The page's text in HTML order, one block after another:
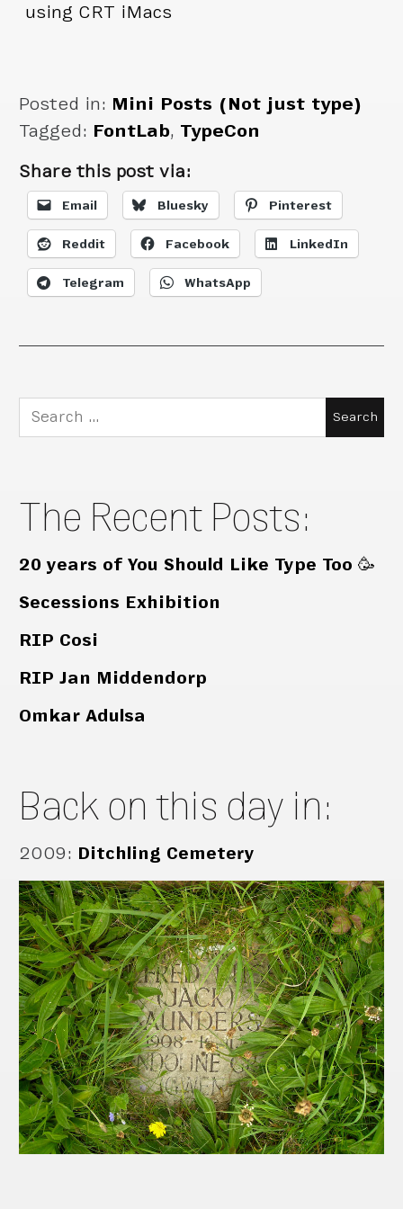
using CRT iMacs
Posted in: Mini Posts (Not just type)
Tagged: FontLab, TypeCon
Share this post via:
Email Bluesky Pinterest
Reddit Facebook LinkedIn
Telegram WhatsApp
Search
for:
The Recent Posts:
20 years of You Should Like Type Too 🥳
Secessions Exhibition
RIP Cosi
RIP Jan Middendorp
Omkar Adulsa
Back on this day in:
2009: Ditchling Cemetery